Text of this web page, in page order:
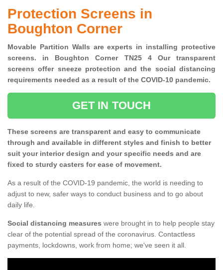
Protection Screens in
Boughton Corner
Movable Partition Walls are experts in installing protective
screens. in Boughton Corner TN25 4 Our transparent
screens offer sneeze protection and the social distancing
requirements needed as a result of the COVID-10 pandemic.
GET IN TOUCH
These screens are transparent and easy to communicate
through and available in different styles and finish to better
suit your interior design and your specific needs and are
fixed to sturdy casters for ease of movement.
As a result of the COVID-19 pandemic, the world is needing to
adjust to new, safer ways to conduct business and to go about
daily life.
Social distancing measures were brought in to help people stay
clear of the potential spread of the coronavirus. Contactless
payments, lockdowns, work from home; we've seen it all.